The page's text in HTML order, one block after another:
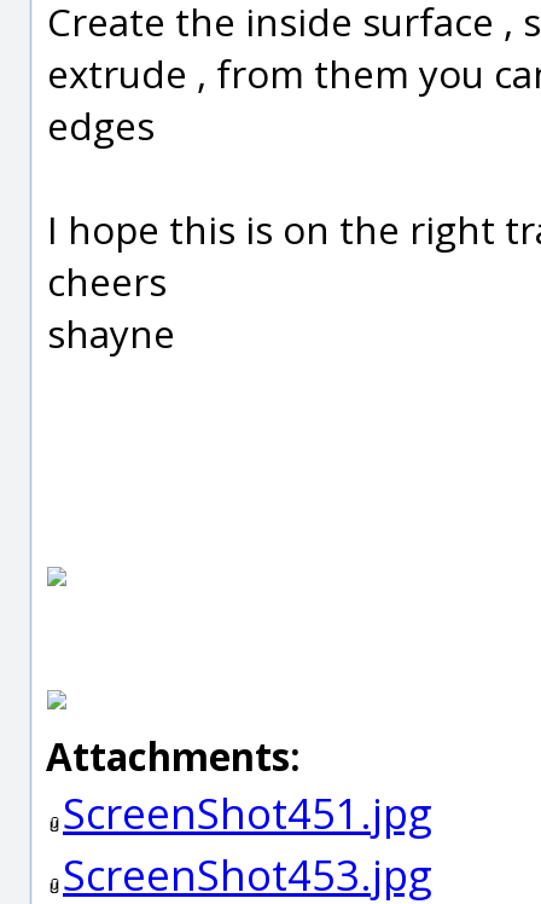
Create the inside surface ,
extrude , from them you
edges
I hope this is on the right
cheers
shayne
Attachments:
ScreenShot451.jpg
ScreenShot453.jpg